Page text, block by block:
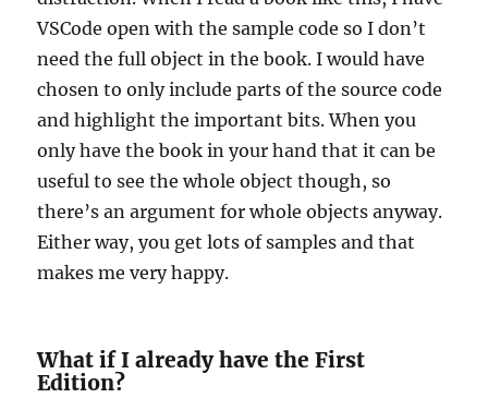
VSCode open with the sample code so I don’t
need the full object in the book. I would have
chosen to only include parts of the source code
and highlight the important bits. When you
only have the book in your hand that it can be
useful to see the whole object though, so
there’s an argument for whole objects anyway.
Either way, you get lots of samples and that
makes me very happy.
What if I already have the First
Edition?